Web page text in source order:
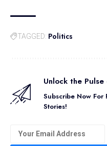
TAGGED: Politics
Unlock the
Subscribe Now For
Stories!